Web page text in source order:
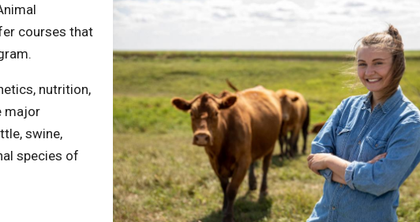
courses that
nutrition,
major
swine,
species of